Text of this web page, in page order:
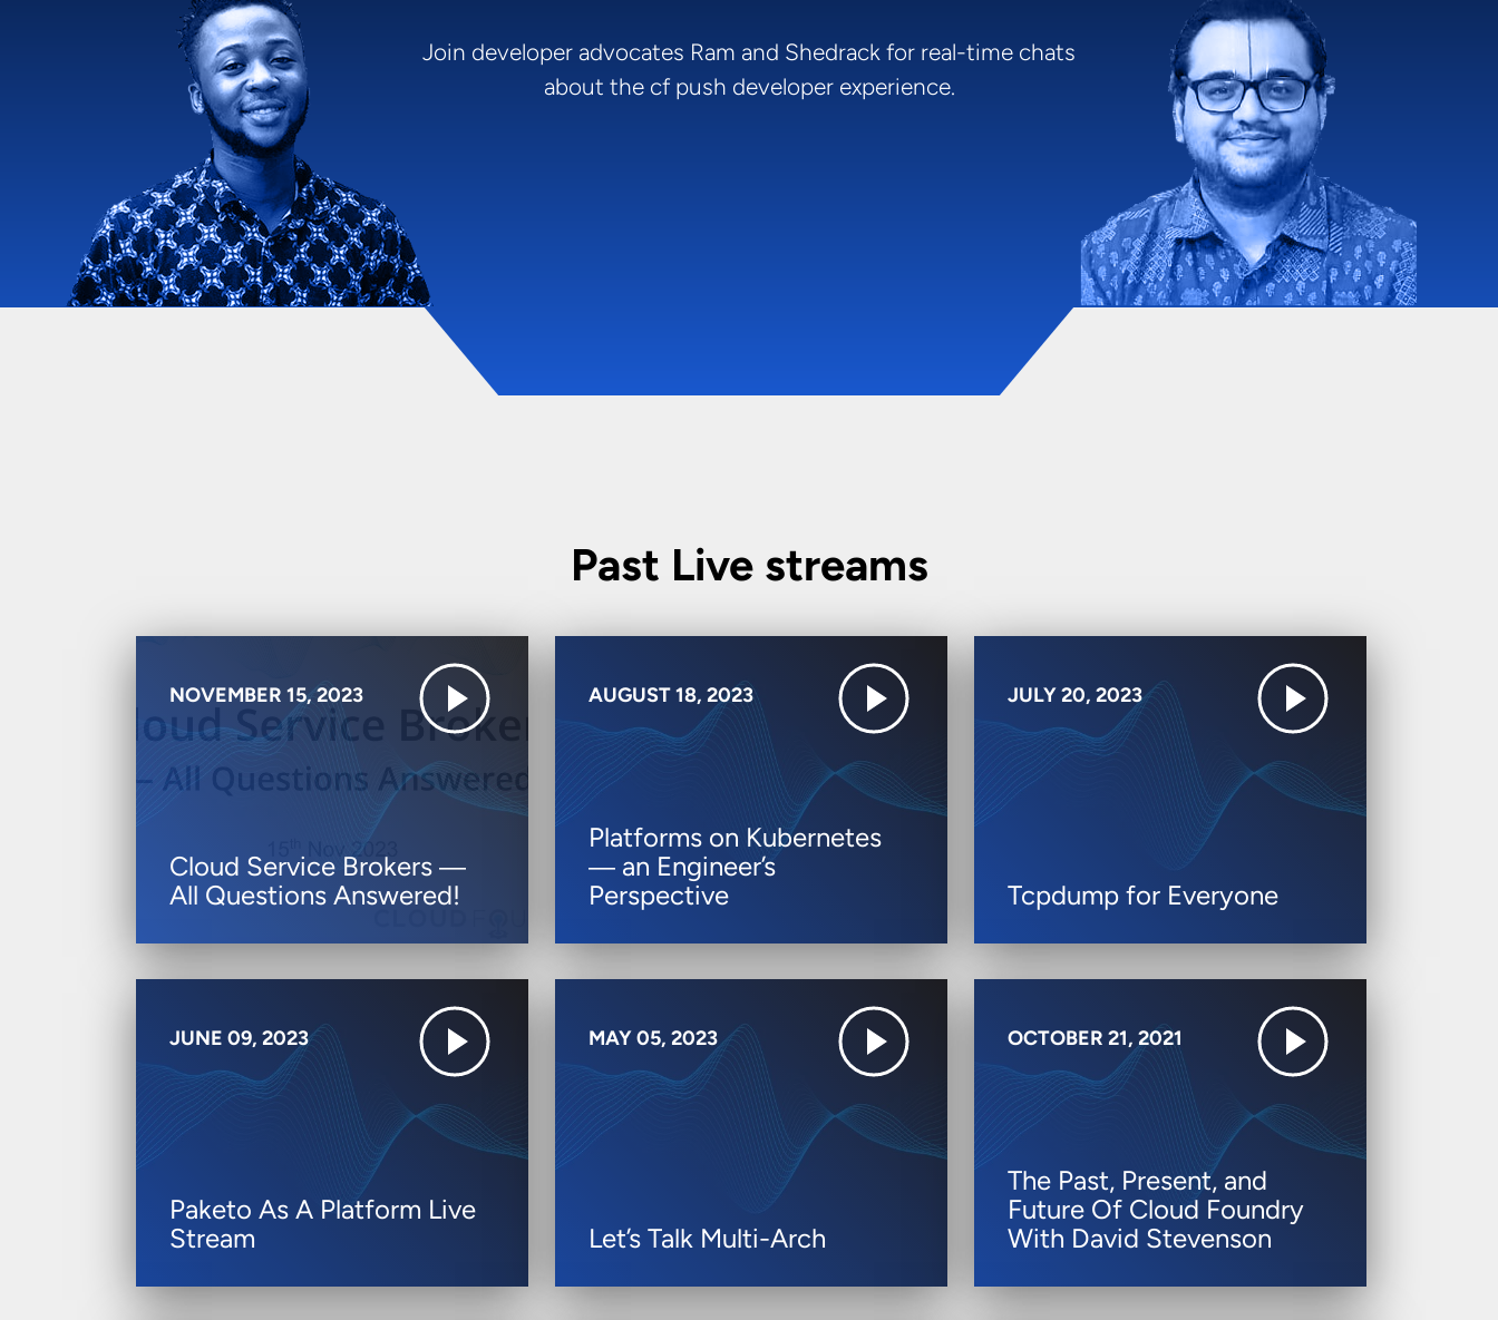
Join developer advocates Ram and Shedrack for real-time chats
about the cf push developer experience.
Past Live streams
NOVEMBER 15, 2023
Cloud Service Brokers ―
All Questions Answered!
AUGUST 18, 2023
Platforms on Kubernetes
― an Engineer’s
Perspective
JULY 20, 2023
Tcpdump for Everyone
JUNE 09, 2023
Paketo As A Platform Live
Stream
MAY 05, 2023
Let’s Talk Multi-Arch
OCTOBER 21, 2021
The Past, Present, and
Future Of Cloud Foundry
With David Stevenson